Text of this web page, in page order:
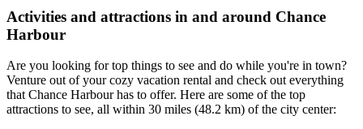
Activities and attractions in and around Chance
Harbour
Are you looking for top things to see and do while you're in town?
Venture out of your cozy vacation rental and check out everything
that Chance Harbour has to offer. Here are some of the top
attractions to see, all within 30 miles (48.2 km) of the city center: